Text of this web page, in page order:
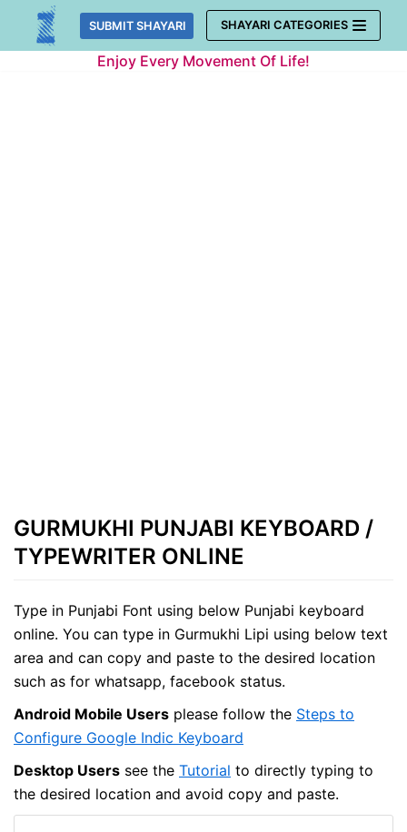
Skip
SUBMIT SHAYARI SHAYARI CATEGORIES
Enjoy Every Movement Of Life!
GURMUKHI PUNJABI KEYBOARD /
TYPEWRITER ONLINE
Type in Punjabi Font using below Punjabi keyboard
online. You can type in Gurmukhi Lipi using below text
area and can copy and paste to the desired location
such as for whatsapp, facebook status.
Android Mobile Users please follow the Steps to
Configure Google Indic Keyboard
Desktop Users see the Tutorial to directly typing to
the desired location and avoid copy and paste.